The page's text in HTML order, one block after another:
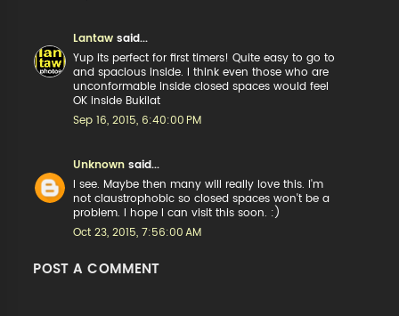
Lantaw said...
Yup its perfect for first timers! Quite easy to go to
and spacious inside. I think even those who are
unconformable inside closed spaces would feel
OK inside Bukilat
Sep 16, 2015, 6:40:00 PM
Unknown said...
I see. Maybe then many will really love this. I'm
not claustrophobic so closed spaces won't be a
problem. I hope I can visit this soon. :)
Oct 23, 2015, 7:56:00 AM
POST A COMMENT